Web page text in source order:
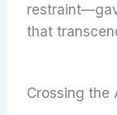
that
Crossing the